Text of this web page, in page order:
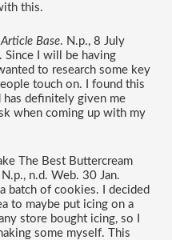
this.
Article Base. N.p., 8 July
I will be having
to research some key
touch on. I found this
definitely given me
when coming up with my
The Best Buttercream
N.p., n.d. Web. 30 Jan.
batch of cookies. I decided
to maybe put icing on a
store bought icing, so I
some myself. This